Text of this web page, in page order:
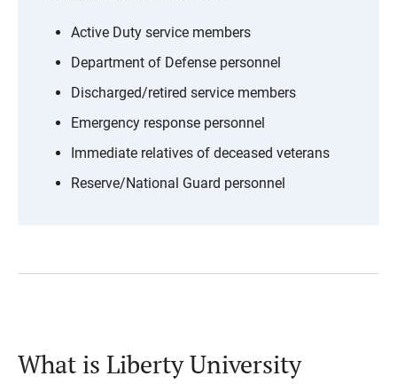
Active Duty service members
Department of Defense personnel
Discharged/retired service members
Emergency response personnel
Immediate relatives of deceased veterans
Reserve/National Guard personnel
What is Liberty University